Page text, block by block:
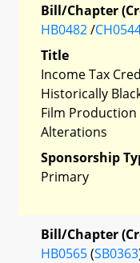
Bill/Chapter
HB0482/
Title
Income Tax
Historically
Film
Alterations
Sponsorship
Primary
Bill/Chapter
HB0565(SB0363